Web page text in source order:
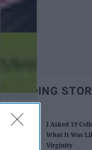
TRENDING
I Asked 19
What It Was
Virginity